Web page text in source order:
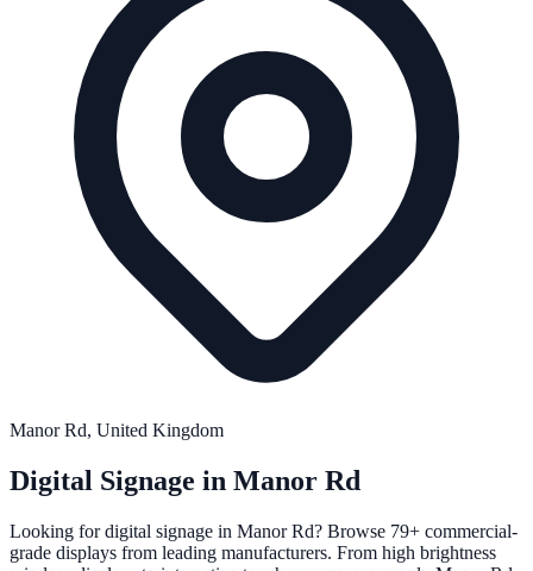
Manor Rd, United Kingdom
Digital Signage in Manor Rd
Looking for digital signage in Manor Rd? Browse 79+ commercial-
grade displays from leading manufacturers. From high brightness